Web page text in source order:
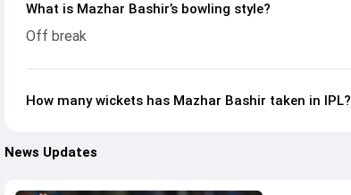
What is Mazhar Bashir’s bowling style?
Off break
How many wickets has Mazhar Bashir taken in IPL?
News Updates